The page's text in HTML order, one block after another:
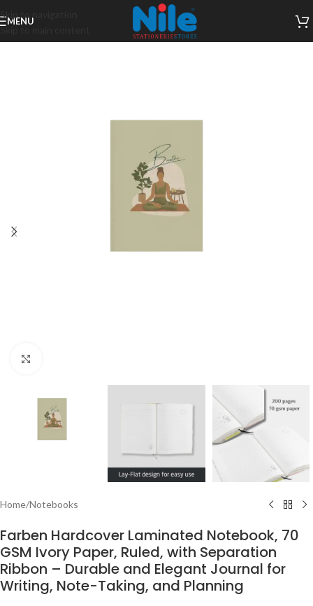
Skip to navigation
Skip to main content
MENU
Home/Notebooks
Farben Hardcover Laminated Notebook, 70
GSM Ivory Paper, Ruled, with Separation
Ribbon – Durable and Elegant Journal for
Writing, Note-Taking, and Planning